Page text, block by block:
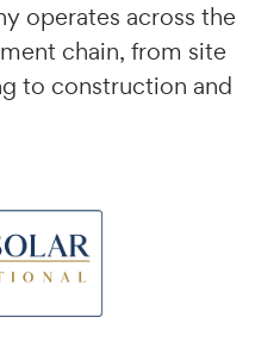
operates across the
chain, from site
to construction and